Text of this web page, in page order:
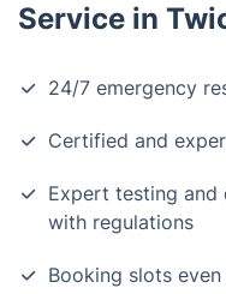
Service in
24/7 emergency
Certified and
Expert testing
with regulations
Booking slots